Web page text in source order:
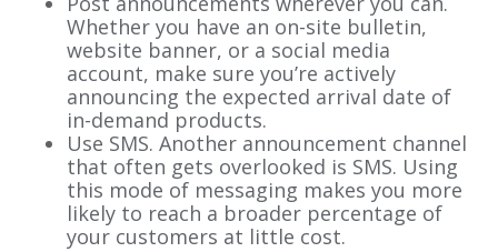
Whether you have an on-site bulletin,
website banner, or a social media
account, make sure you’re actively
announcing the expected arrival date of
in-demand products.
Use SMS. Another announcement channel
that often gets overlooked is SMS. Using
this mode of messaging makes you more
likely to reach a broader percentage of
your customers at little cost.